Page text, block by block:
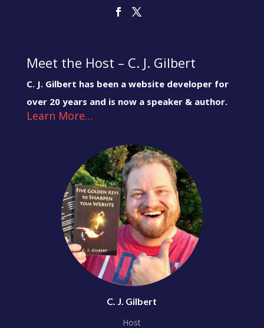
Meet the Host – C. J. Gilbert
C. J. Gilbert has been a website developer for
over 20 years and is now a speaker & author.
Learn More…
C. J. Gilbert
Host